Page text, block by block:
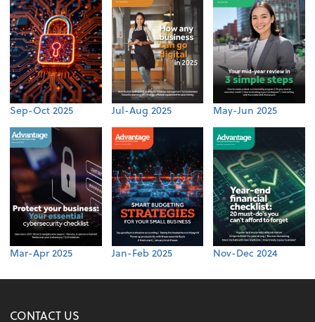
Sep-Oct 2025 Jul-Aug 2025 May-Jun 2025
Mar-Apr 2025 Jan-Feb 2025 Nov-Dec 2024
CONTACT US